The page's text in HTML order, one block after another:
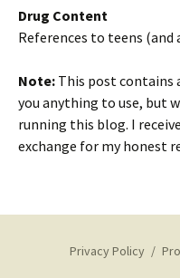
Drug Content
References to teens
Note: This post contains
you anything to use, but
running this blog. I
exchange for my honest
Privacy Policy